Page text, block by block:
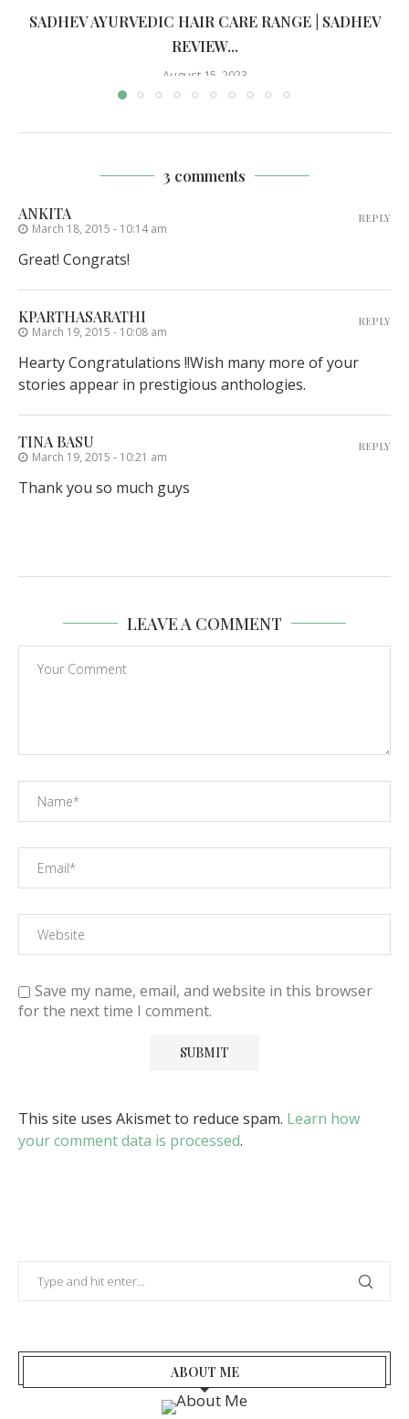
SADHEV AYURVEDIC HAIR CARE RANGE | SADHEV
REVIEW...
August 15, 2023
3 comments
ANKITA
March 18, 2015 - 10:14 am
Great! Congrats!
REPLY
KPARTHASARATHI
March 19, 2015 - 10:08 am
Hearty Congratulations !!Wish many more of your
stories appear in prestigious anthologies.
REPLY
TINA BASU
March 19, 2015 - 10:21 am
Thank you so much guys
REPLY
LEAVE A COMMENT
Save my name, email, and website in this browser
for the next time I comment.
This site uses Akismet to reduce spam. Learn how
your comment data is processed.
ABOUT ME